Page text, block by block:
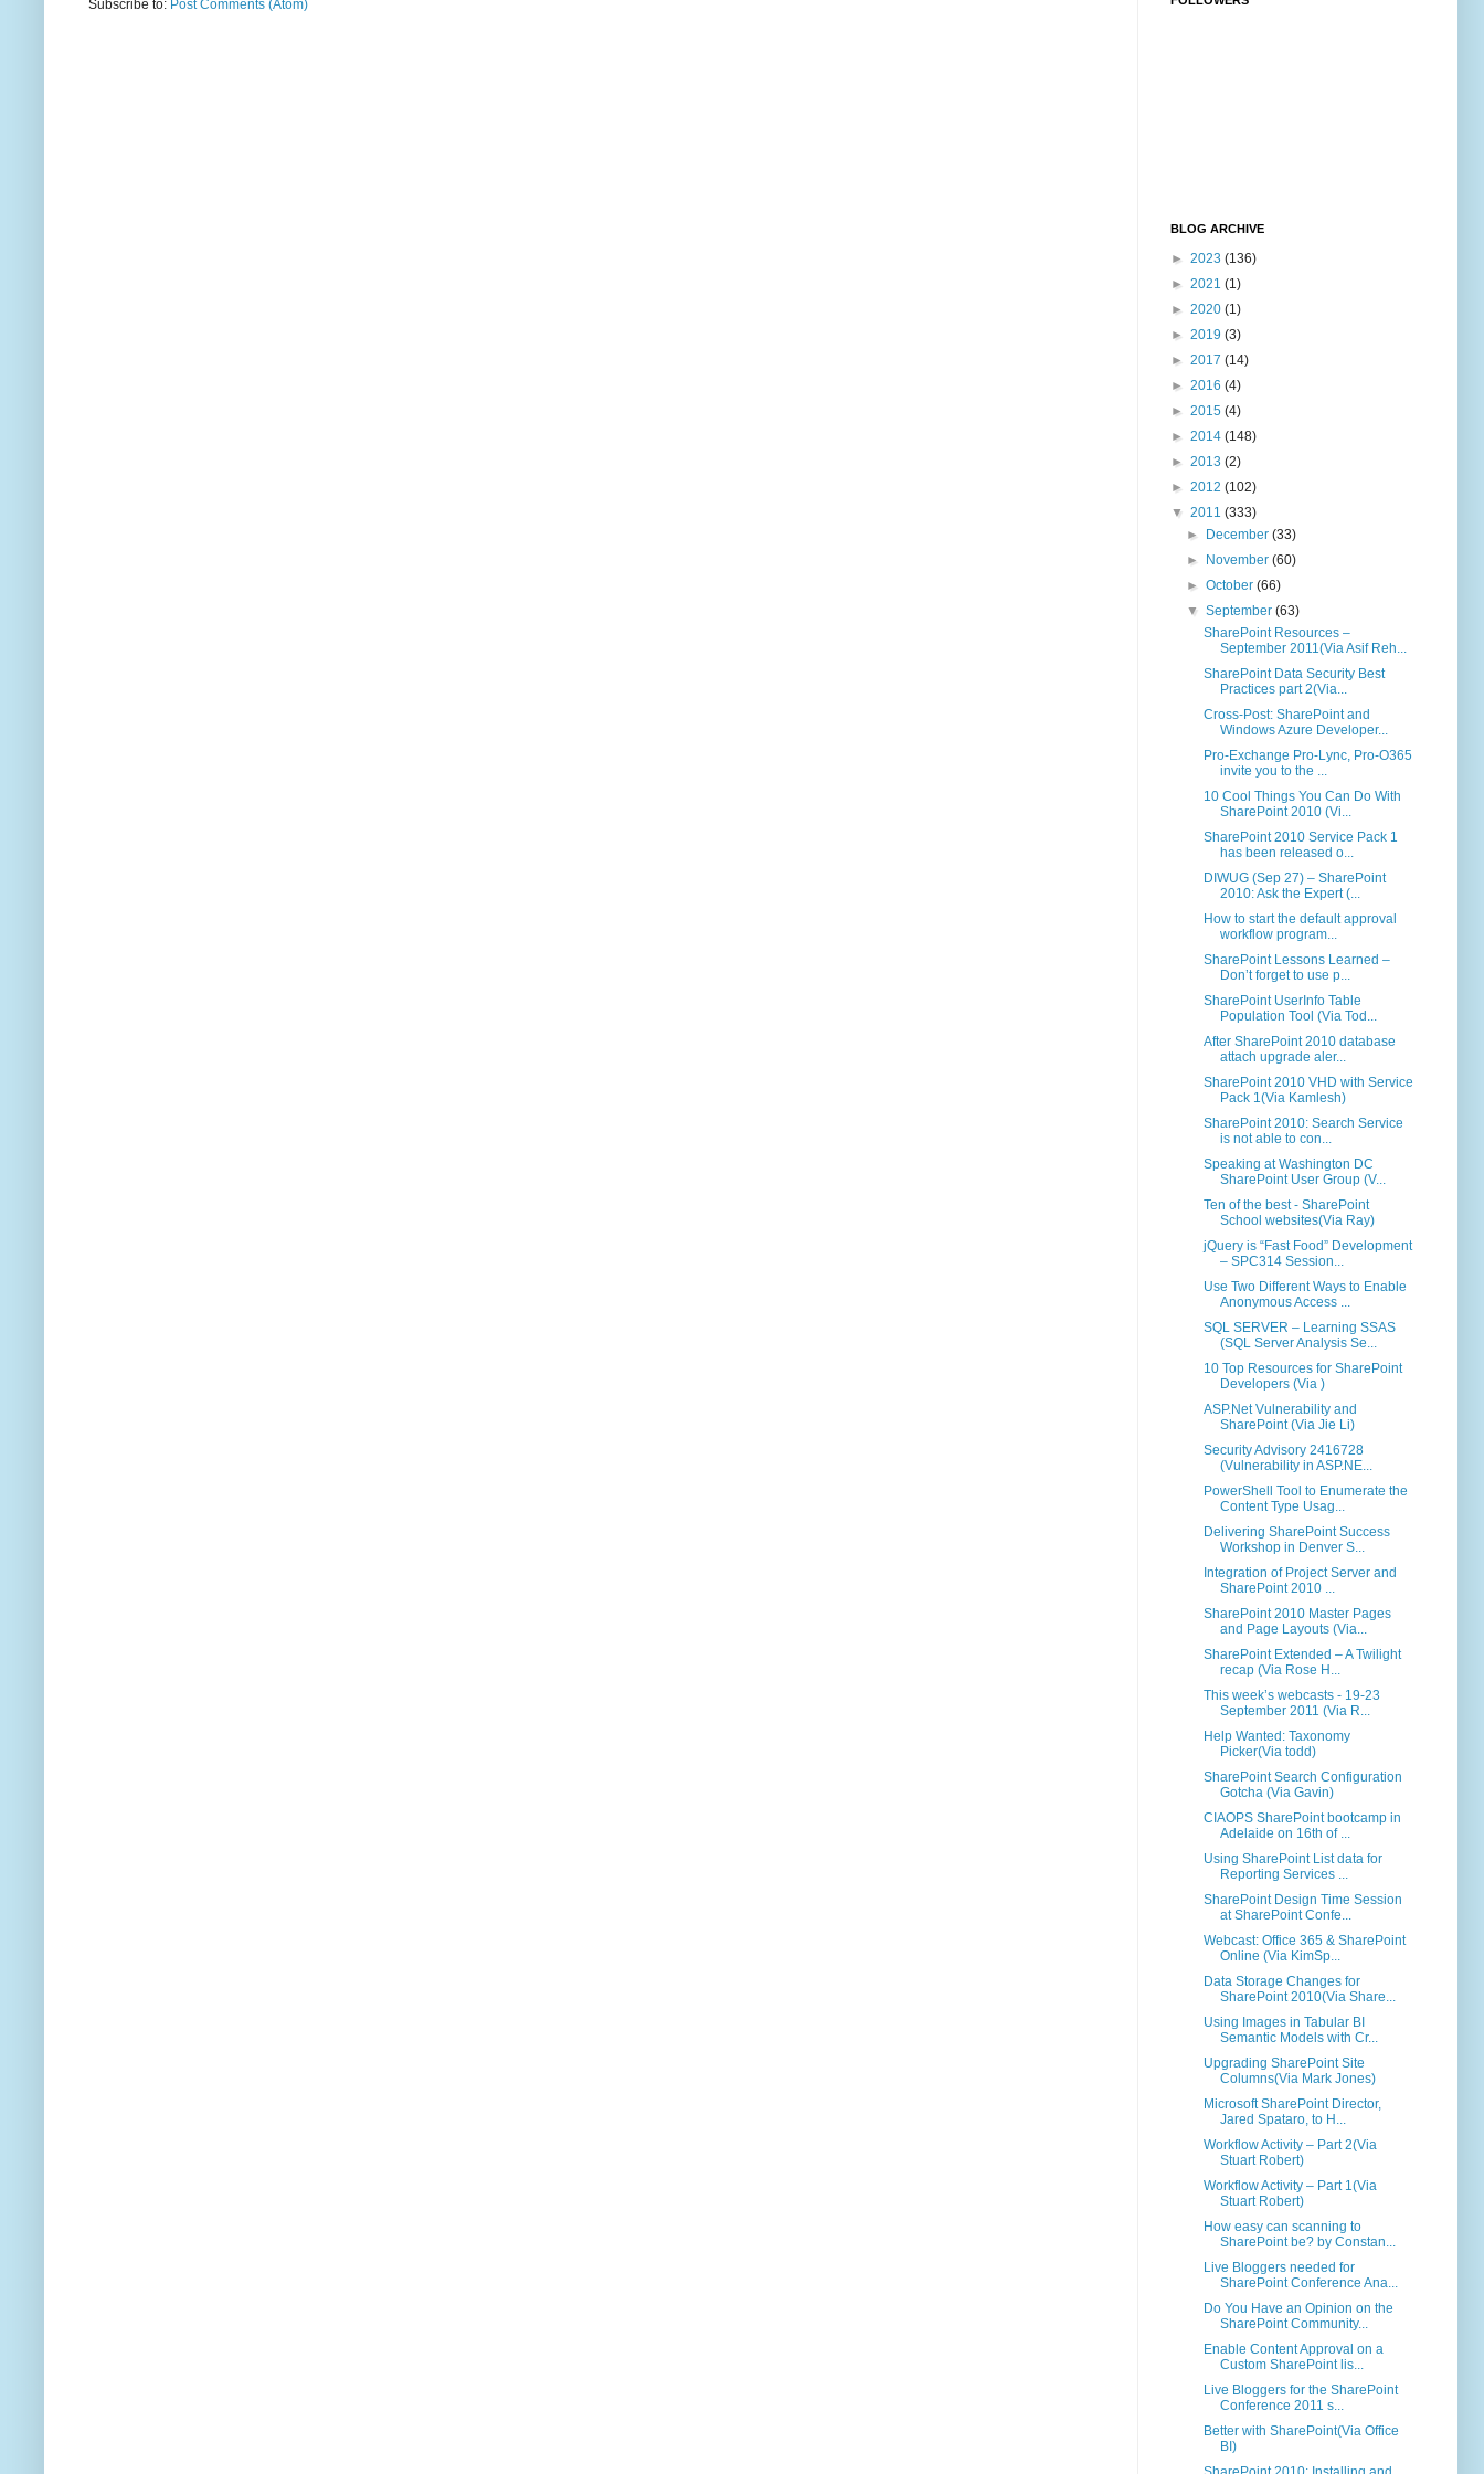
Subscribe to: Post Comments (Atom)
BLOG ARCHIVE
► 2023 (136)
► 2021 (1)
► 2020 (1)
► 2019 (3)
► 2017 (14)
► 2016 (4)
► 2015 (4)
► 2014 (148)
► 2013 (2)
► 2012 (102)
▼ 2011 (333)
►
December(33)
►
November(60)
►October(66)
▼September(63)
SharePoint Resources –
September 2011(Via Asif Reh...
SharePoint Data Security Best
Practices part 2(Via...
Cross-Post: SharePoint and
Windows Azure Developer...
Pro-Exchange Pro-Lync, Pro-O365
invite you to the ...
10 Cool Things You Can Do With
SharePoint 2010 (Vi...
SharePoint 2010 Service Pack 1
has been released o...
DIWUG (Sep 27) – SharePoint
2010: Ask the Expert (...
How to start the default approval
workflow program...
SharePoint Lessons Learned –
Don’t forget to use p...
SharePoint UserInfo Table
Population Tool (Via Tod...
After SharePoint 2010 database
attach upgrade aler...
SharePoint 2010 VHD with Service
Pack 1(Via Kamlesh)
SharePoint 2010: Search Service
is not able to con...
Speaking at Washington DC
SharePoint User Group (V...
Ten of the best - SharePoint
School websites(Via Ray)
jQuery is “Fast Food” Development
– SPC314 Session...
Use Two Different Ways to Enable
Anonymous Access ...
SQL SERVER – Learning SSAS
(SQL Server Analysis Se...
10 Top Resources for SharePoint
Developers (Via )
ASP.Net Vulnerability and
SharePoint (Via Jie Li)
Security Advisory 2416728
(Vulnerability in ASP.NE...
PowerShell Tool to Enumerate the
Content Type Usag...
Delivering SharePoint Success
Workshop in Denver S...
Integration of Project Server and
SharePoint 2010 ...
SharePoint 2010 Master Pages
and Page Layouts (Via...
SharePoint Extended – A Twilight
recap (Via Rose H...
This week’s webcasts - 19-23
September 2011 (Via R...
Help Wanted: Taxonomy
Picker(Via todd)
SharePoint Search Configuration
Gotcha (Via Gavin)
CIAOPS SharePoint bootcamp in
Adelaide on 16th of ...
Using SharePoint List data for
Reporting Services ...
SharePoint Design Time Session
at SharePoint Confe...
Webcast: Office 365 & SharePoint
Online (Via KimSp...
Data Storage Changes for
SharePoint 2010(Via Share...
Using Images in Tabular BI
Semantic Models with Cr...
Upgrading SharePoint Site
Columns(Via Mark Jones)
Microsoft SharePoint Director,
Jared Spataro, to H...
Workflow Activity – Part 2(Via
Stuart Robert)
Workflow Activity – Part 1(Via
Stuart Robert)
How easy can scanning to
SharePoint be? by Constan...
Live Bloggers needed for
SharePoint Conference Ana...
Do You Have an Opinion on the
SharePoint Community...
Enable Content Approval on a
Custom SharePoint lis...
Live Bloggers for the SharePoint
Conference 2011 s...
Better with SharePoint(Via Office
BI)